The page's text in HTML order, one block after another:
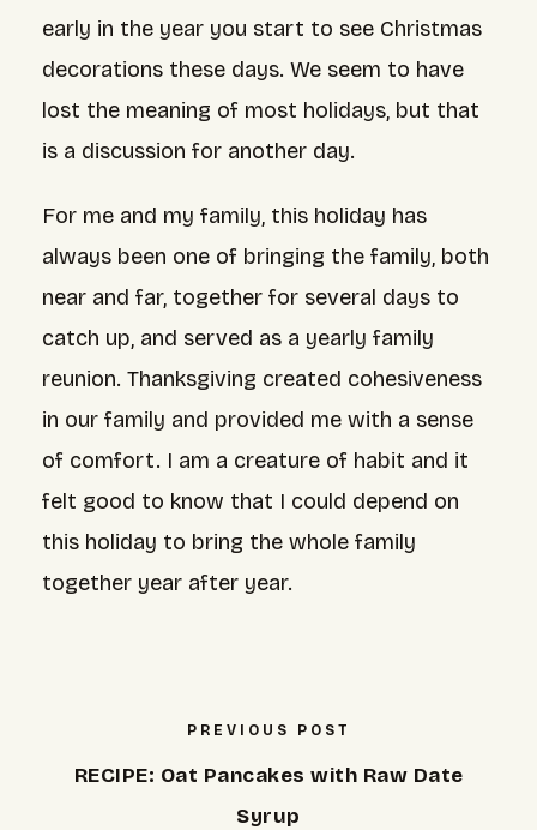
early in the year you start to see Christmas
decorations these days. We seem to have
lost the meaning of most holidays, but that
is a discussion for another day.
For me and my family, this holiday has
always been one of bringing the family, both
near and far, together for several days to
catch up, and served as a yearly family
reunion. Thanksgiving created cohesiveness
in our family and provided me with a sense
of comfort. I am a creature of habit and it
felt good to know that I could depend on
this holiday to bring the whole family
together year after year.
PREVIOUS POST
RECIPE: Oat Pancakes with Raw Date
Syrup